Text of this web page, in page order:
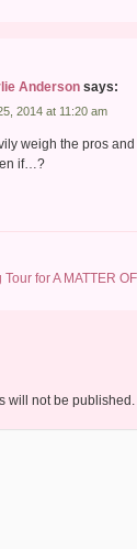
Anderson says:
2014 at 11:20 am
weigh the pros
if…?
Tour for A MATTER
will not be published.